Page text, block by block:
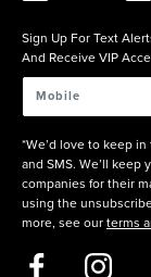
Sign Up For Text
And Receive VIP
*We’d love to keep
and SMS. We’ll keep
companies for their
using the
more, see our terms